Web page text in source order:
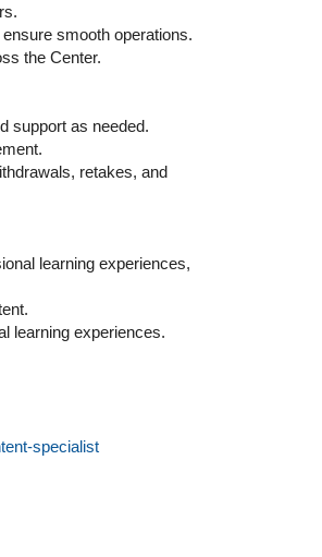
smooth operations.
the Center.
support as needed.
retakes, and
learning experiences,
learning experiences.
specialist